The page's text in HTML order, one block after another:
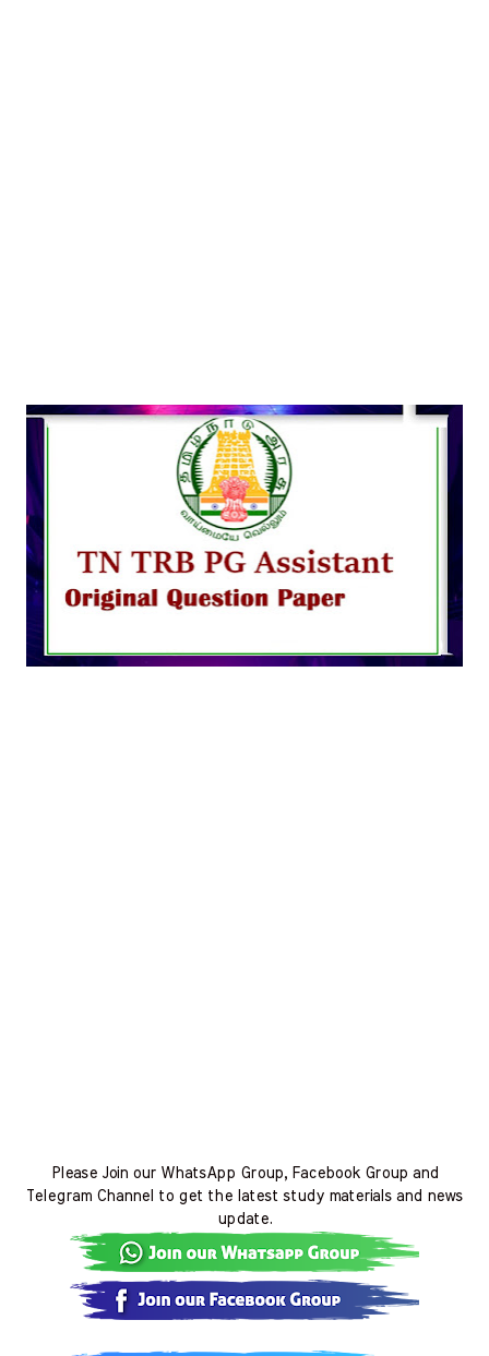
Please Join our WhatsApp Group, Facebook Group and
Telegram Channel to get the latest study materials and news
update.